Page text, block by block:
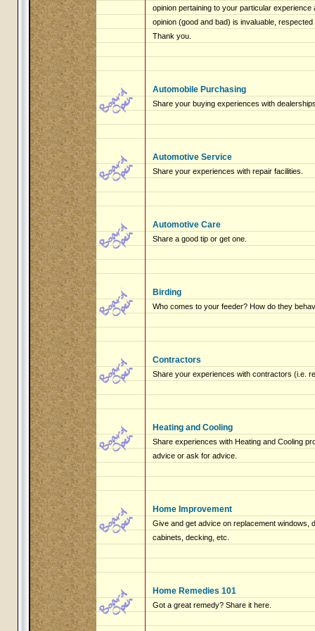
opinion pertaining to your particular experience
opinion (good and bad) is invaluable,
Thank you.
Automobile Purchasing
Share your buying experiences with
Automotive Service
Share your experiences with repair facilities.
Automotive Care
Share a good tip or get one.
Birding
Who comes to your feeder? How do they
Contractors
Share your experiences with contractors (i.e.
Heating and Cooling
Share experiences with Heating and Cooling
advice or ask for advice.
Home Improvement
Give and get advice on replacement windows,
cabinets, decking, etc.
Home Remedies 101
Got a great remedy? Share it here.